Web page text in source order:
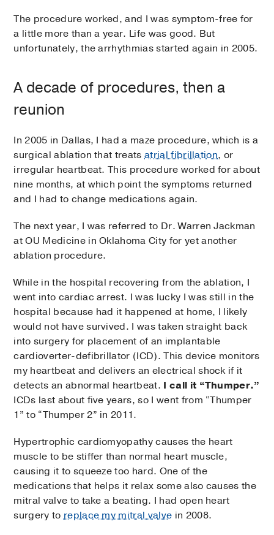
The procedure worked, and I was symptom-free for
a little more than a year. Life was good. But
unfortunately, the arrhythmias started again in 2005.
A decade of procedures, then a
reunion
In 2005 in Dallas, I had a maze procedure, which is a
surgical ablation that treats atrial fibrillation, or
irregular heartbeat. This procedure worked for about
nine months, at which point the symptoms returned
and I had to change medications again.
The next year, I was referred to Dr. Warren Jackman
at OU Medicine in Oklahoma City for yet another
ablation procedure.
While in the hospital recovering from the ablation, I
went into cardiac arrest. I was lucky I was still in the
hospital because had it happened at home, I likely
would not have survived. I was taken straight back
into surgery for placement of an implantable
cardioverter-defibrillator (ICD). This device monitors
my heartbeat and delivers an electrical shock if it
detects an abnormal heartbeat. I call it “Thumper.”
ICDs last about five years, so I went from “Thumper
1” to “Thumper 2” in 2011.
Hypertrophic cardiomyopathy causes the heart
muscle to be stiffer than normal heart muscle,
causing it to squeeze too hard. One of the
medications that helps it relax some also causes the
mitral valve to take a beating. I had open heart
surgery toreplace my mitral valve in 2008.